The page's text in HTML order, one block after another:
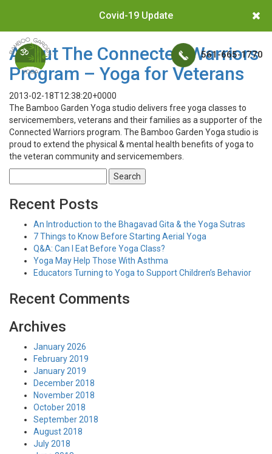
Covid-19 Update
561-665-1770
About The Connected Warriors
Program – Yoga for Veterans
2013-02-18T12:38:20+0000
The Bamboo Garden Yoga studio delivers free yoga classes to
servicemembers, veterans and their families as a supporter of the
Connected Warriors program. The Bamboo Garden Yoga studio is
proud to extend the physical & mental health benefits of yoga to
the veteran community and servicemembers.
for:
Recent Posts
An Introduction to the Bhagavad Gita & the Yoga Sutras
7 Things to Know Before Starting Aerial Yoga
Q&A: Can I Eat Before Yoga Class?
Yoga May Help Those With Asthma
Educators Turning to Yoga to Support Children’s Behavior
Recent Comments
Archives
January 2026
February 2019
January 2019
December 2018
November 2018
October 2018
September 2018
August 2018
July 2018